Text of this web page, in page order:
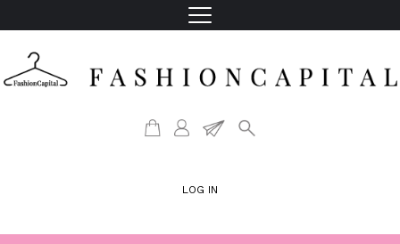
LOG IN